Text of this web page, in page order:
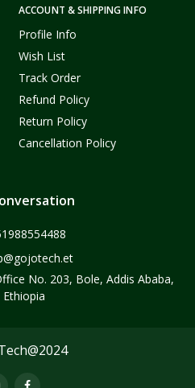
ACCOUNT & SHIPPING INFO
Profile Info
Wish List
Track Order
Refund Policy
Return Policy
Cancellation Policy
No. 203, Bole, Addis Ababa,
Ethiopia